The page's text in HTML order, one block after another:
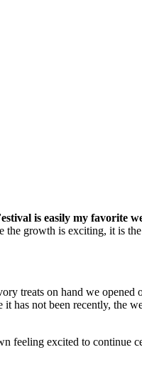
is easily my favorite
growth is exciting, it is
treats on hand we
not been recently, the
excited to continue